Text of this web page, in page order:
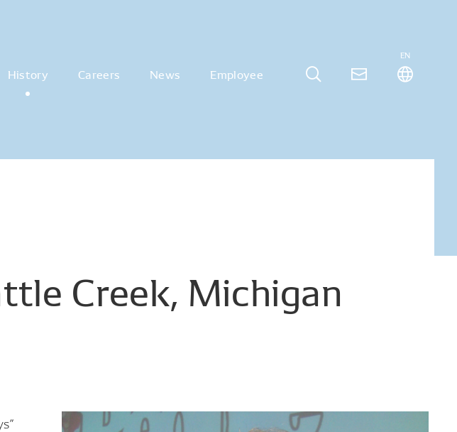
History Careers News Employee
EN
Creek, Michigan